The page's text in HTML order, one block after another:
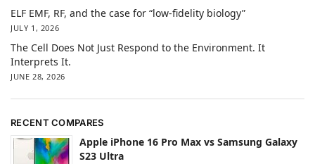
ELF EMF, RF, and the case for “low-fidelity biology”
JULY 1, 2026
The Cell Does Not Just Respond to the Environment. It
Interprets It.
JUNE 28, 2026
RECENT COMPARES
Apple iPhone 16 Pro Max vs Samsung Galaxy
S23 Ultra